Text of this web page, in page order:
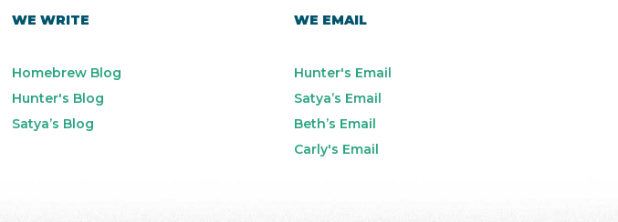
WE WRITE
Homebrew Blog
Hunter's Blog
Satya’s Blog
WE EMAIL
Hunter's Email
Satya’s Email
Beth’s Email
Carly's Email